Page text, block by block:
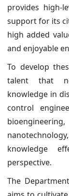
provides high-
support for its
high added
and enjoyable
To develop
talent that
knowledge in
control
knowledge
perspective.
The